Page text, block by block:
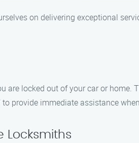
on delivering exceptional
are locked out of your car or
provide immediate assistance
Locksmiths